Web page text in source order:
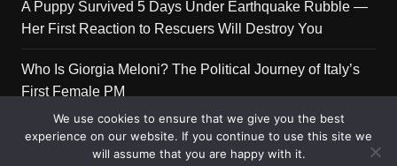
A Puppy Survived 5 Days Under Earthquake Rubble —
Her First Reaction to Rescuers Will Destroy You
Who Is Giorgia Meloni? The Political Journey of Italy’s
First Female PM
We use cookies to ensure that we give you the best
experience on our website. If you continue to use this site we
will assume that you are happy with it.